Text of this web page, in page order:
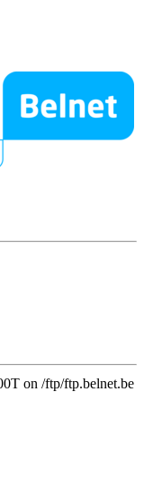
on /ftp/ftp.belnet.be